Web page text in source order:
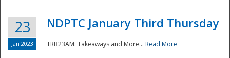
23
Jan 2023
NDPTC January Third Thursday
TRB23AM: Takeaways and More... Read More